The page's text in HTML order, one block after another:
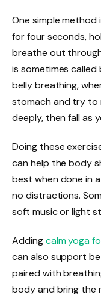
One simple
for four seconds,
breathe out
is sometimes
belly breathing,
stomach and try to
deeply, then fall as
Doing these
can help the body
best when done in
no distractions.
soft music or light
Addingcalm yoga
can also support
paired with
body and bring the